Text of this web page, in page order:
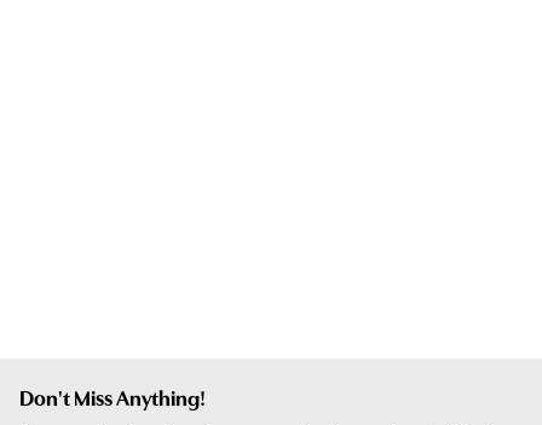
Don't Miss Anything!